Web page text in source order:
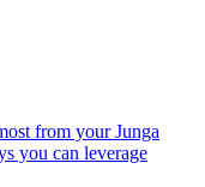
from your Junga
you can leverage